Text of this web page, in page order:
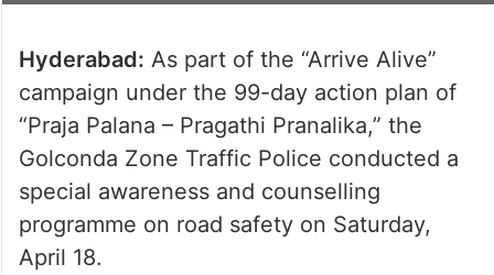
Hyderabad: As part of the “Arrive Alive”
campaign under the 99-day action plan of
“Praja Palana – Pragathi Pranalika,” the
Golconda Zone Traffic Police conducted a
special awareness and counselling
programme on road safety on Saturday,
April 18.